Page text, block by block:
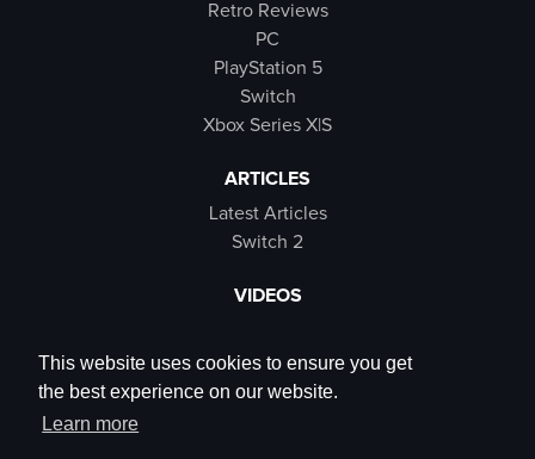
This website uses cookies to ensure you get
the best experience on our website.
Learn more
Retro Reviews
PC
PlayStation 5
Switch
Xbox Series X|S
ARTICLES
Latest Articles
Switch 2
VIDEOS
SB Live
Trailers